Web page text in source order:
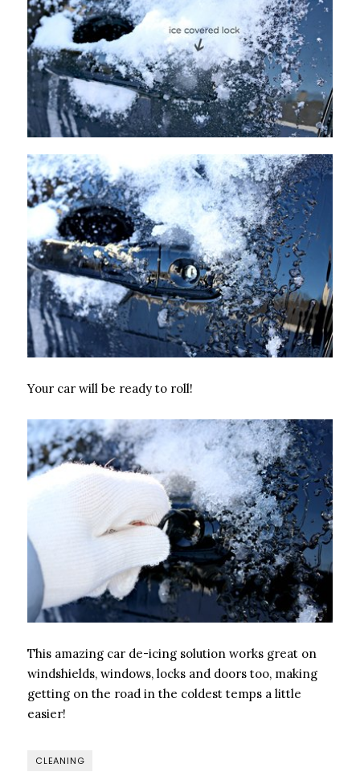
Your car will be ready to roll!
This amazing car de-icing solution works great on
windshields, windows, locks and doors too, making
getting on the road in the coldest temps a little
easier!
CLEANING